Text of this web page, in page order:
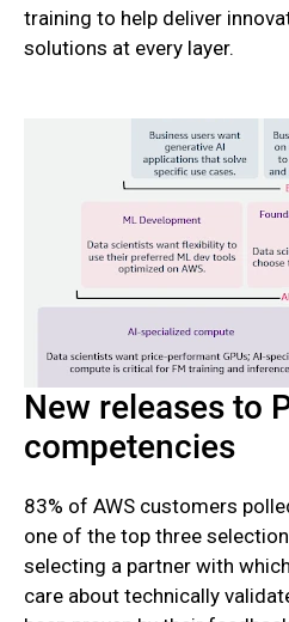
training to help deliver
solutions at every layer.
New releases to
competencies
83% of AWS customers
one of the top three
selecting a partner with
care about technically